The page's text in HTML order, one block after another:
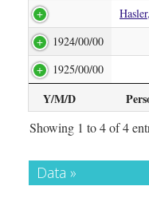
Y/M/D
1924/00/00
1925/00/00
Showing 1 to 4 of 4
Data »